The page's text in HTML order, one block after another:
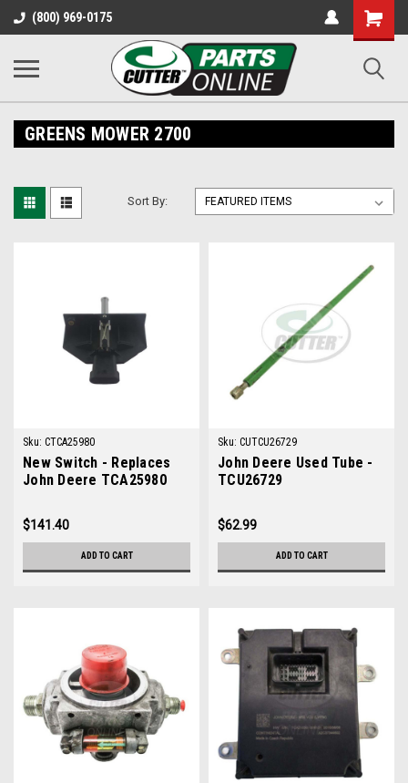
(800) 969-0175
Shopping
Cart
GREENS MOWER 2700
Sort By:
Sku: CTCA25980
New Switch - Replaces
John Deere TCA25980
$141.40
ADD TO CART
Sku: CUTCU26729
John Deere Used Tube -
TCU26729
$62.99
ADD TO CART